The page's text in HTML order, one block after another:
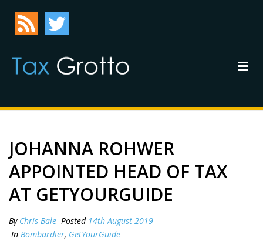
JOHANNA ROHWER
APPOINTED HEAD OF TAX
AT GETYOURGUIDE
By Chris Bale Posted 14th August 2019
In Bombardier, GetYourGuide